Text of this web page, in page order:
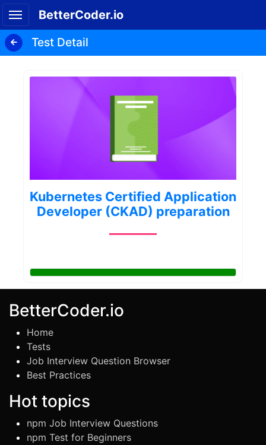
BetterCoder.io
Test Detail
Kubernetes Certified Application
Developer (CKAD) preparation
BetterCoder.io
Home
Tests
Job Interview Question Browser
Best Practices
Hot topics
npm Job Interview Questions
npm Test for Beginners